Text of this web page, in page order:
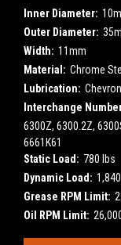
Inner Diameter:
Outer Diameter:
Width: 11mm
Material: Chrome
Lubrication:
Interchange
6300Z, 6300.2Z,
6661K61
Static Load: 780 lbs
Dynamic Load:
Grease RPM Limit:
Oil RPM Limit: